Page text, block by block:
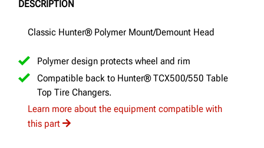
DESCRIPTION
Classic Hunter® Polymer Mount/Demount Head
Polymer design protects wheel and rim
Compatible back to Hunter® TCX500/550 Table
Top Tire Changers.
Learn more about the equipment compatible with
this part